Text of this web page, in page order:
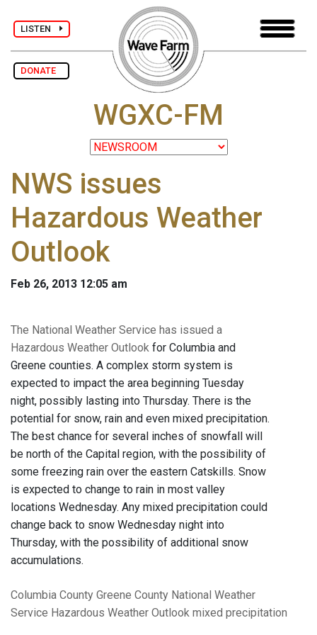
LISTEN
DONATE
WGXC-FM
NWS issues
Hazardous Weather
Outlook
Feb 26, 2013 12:05 am
The National Weather Service has issued a
Hazardous Weather Outlook for Columbia and
Greene counties. A complex storm system is
expected to impact the area beginning Tuesday
night, possibly lasting into Thursday. There is the
potential for snow, rain and even mixed precipitation.
The best chance for several inches of snowfall will
be north of the Capital region, with the possibility of
some freezing rain over the eastern Catskills. Snow
is expected to change to rain in most valley
locations Wednesday. Any mixed precipitation could
change back to snow Wednesday night into
Thursday, with the possibility of additional snow
accumulations.
Columbia County Greene County National Weather
Service Hazardous Weather Outlook mixed precipitation